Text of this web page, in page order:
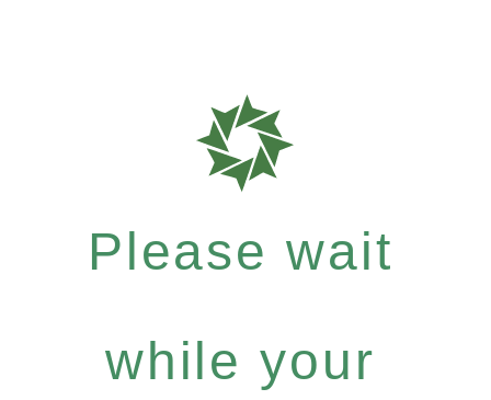
Please wait
while your